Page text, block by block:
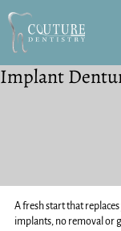
Implant
A fresh start that
implants, no removal or